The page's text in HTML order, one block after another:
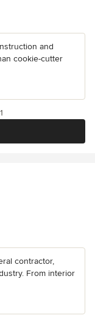
and
cookie-cutter
contractor,
From interior